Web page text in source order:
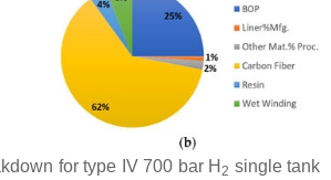
for type IV 700 bar H 2 single tank